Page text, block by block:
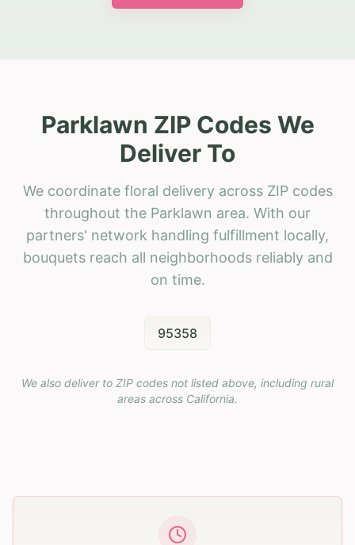
Parklawn ZIP Codes We
Deliver To
We coordinate floral delivery across ZIP codes
throughout the Parklawn area. With our
partners' network handling fulfillment locally,
bouquets reach all neighborhoods reliably and
on time.
95358
We also deliver to ZIP codes not listed above, including rural
areas across California.